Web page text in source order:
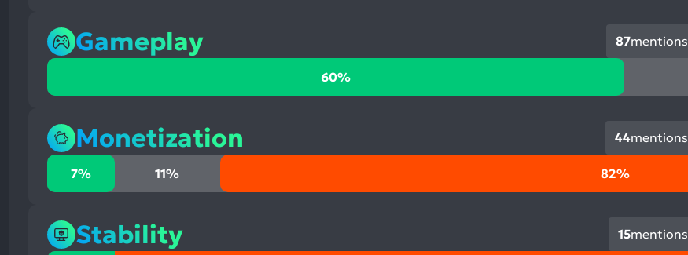
Gameplay 87mentions
60%
positive
32%
neutral
mentions,
8%
negative
mentions
60%
Monetization 44mentions
7%
positive
11%
neutral
7% 11% 82%
Stability 15mentions